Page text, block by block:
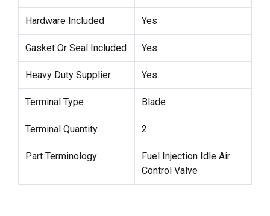
Hardware Included Yes
Gasket Or Seal Included Yes
Heavy Duty Supplier Yes
Terminal Type Blade
Terminal Quantity 2
Part Terminology
Fuel Injection Idle Air
Control Valve